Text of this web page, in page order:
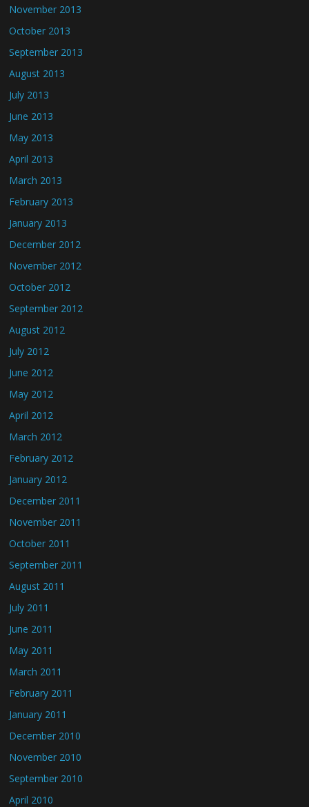
November 2013
October 2013
September 2013
August 2013
July 2013
June 2013
May 2013
April 2013
March 2013
February 2013
January 2013
December 2012
November 2012
October 2012
September 2012
August 2012
July 2012
June 2012
May 2012
April 2012
March 2012
February 2012
January 2012
December 2011
November 2011
October 2011
September 2011
August 2011
July 2011
June 2011
May 2011
March 2011
February 2011
January 2011
December 2010
November 2010
September 2010
April 2010